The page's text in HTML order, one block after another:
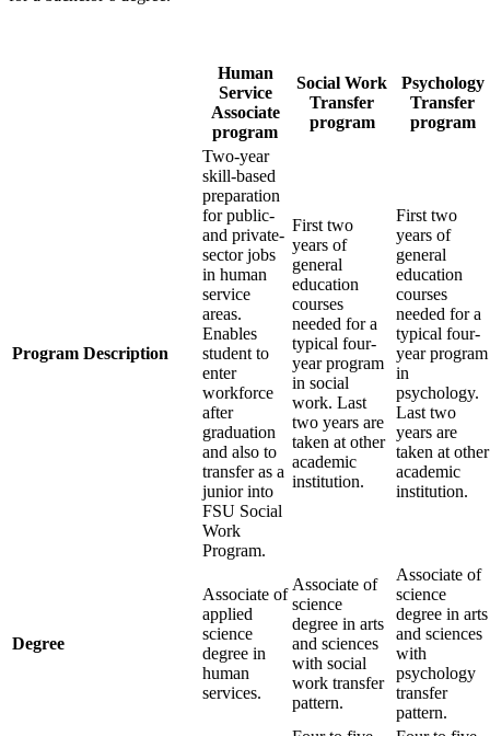
Human
Service
Associate
program
Social Work
Transfer
program
Psychology
Transfer
program
Program Description
Two‐year
skill‐based
preparation
for public-
and private‐
sector jobs
in human
service
areas.
Enables
student to
enter
workforce
after
graduation
and also to
transfer as a
junior into
FSU Social
Work
Program.
First two
years of
general
education
courses
needed for a
typical four‐
year program
in social
work. Last
two years are
taken at other
academic
institution.
First two
years of
general
education
courses
needed for a
typical four‐
year program
in
psychology.
Last two
years are
taken at other
academic
institution.
Degree
Associate of
applied
science
degree in
human
services.
Associate of
science
degree in arts
and sciences
with social
work transfer
pattern.
Associate of
science
degree in arts
and sciences
with
psychology
transfer
pattern.